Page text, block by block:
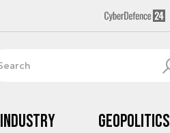
Industry Geopolitics